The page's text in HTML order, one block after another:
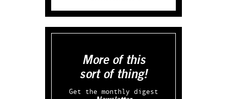
More of this
sort of thing!
Get the monthly digest